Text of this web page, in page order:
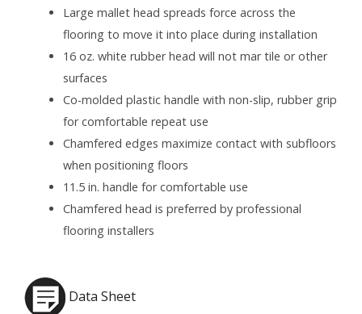
Large mallet head spreads force across the
flooring to move it into place during installation
16 oz. white rubber head will not mar tile or other
surfaces
Co-molded plastic handle with non-slip, rubber grip
for comfortable repeat use
Chamfered edges maximize contact with subfloors
when positioning floors
11.5 in. handle for comfortable use
Chamfered head is preferred by professional
flooring installers
Data Sheet